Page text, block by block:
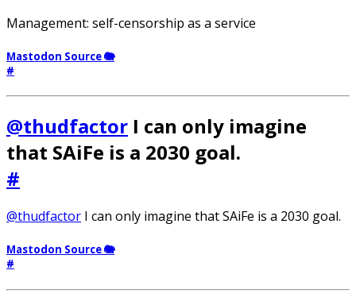
Management: self-censorship as a service
Mastodon Source 🐘
#
@thudfactor I can only imagine
that SAiFe is a 2030 goal.
#
@thudfactor I can only imagine that SAiFe is a 2030 goal.
Mastodon Source 🐘
#